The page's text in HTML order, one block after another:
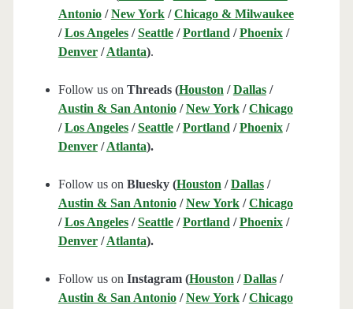
Antonio/New York/Chicago & Milwaukee
/Los Angeles/Seattle/Portland /Phoenix/
Denver/Atlanta).
Follow us on Threads (Houston /Dallas/
Austin & San Antonio/New York/Chicago
/Los Angeles/Seattle/Portland /Phoenix/
Denver/Atlanta).
Follow us on Bluesky (Houston /Dallas/
Austin & San Antonio/New York/Chicago
/Los Angeles/Seattle/Portland /Phoenix/
Denver/Atlanta).
Follow us on Instagram (Houston /Dallas/
Austin & San Antonio/New York/Chicago